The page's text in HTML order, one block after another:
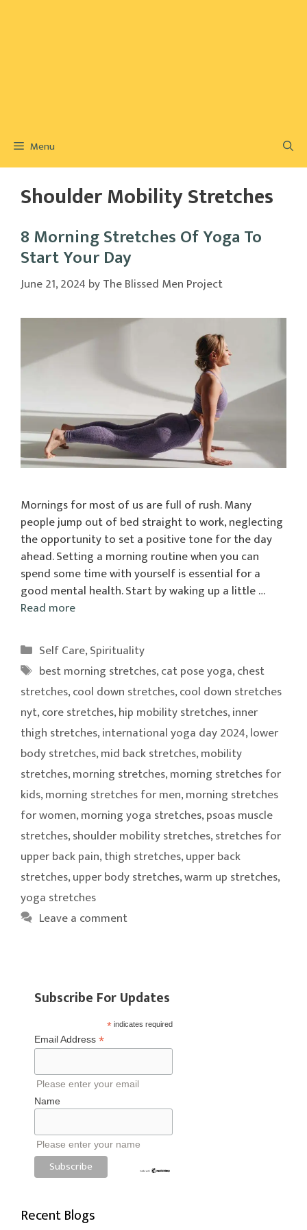
Menu
Shoulder Mobility Stretches
8 Morning Stretches Of Yoga To
Start Your Day
June 21, 2024 byThe Blissed Men Project
Mornings for most of us are full of rush. Many
people jump out of bed straight to work, neglecting
the opportunity to set a positive tone for the day
ahead. Setting a morning routine when you can
spend some time with yourself is essential for a
good mental health. Start by waking up a little …
Read more
Categories
Self Care,Spirituality
Tags
best morning stretches,cat pose yoga,chest
stretches,cool down stretches,cool down stretches
nyt,core stretches,hip mobility stretches,inner
thigh stretches,international yoga day 2024,lower
body stretches,mid back stretches,mobility
stretches,morning stretches,morning stretches for
kids,morning stretches for men,morning stretches
for women,morning yoga stretches,psoas muscle
stretches,shoulder mobility stretches,stretches for
upper back pain,thigh stretches,upper back
stretches,upper body stretches,warm up stretches,
yoga stretches
Leave a comment
Subscribe For Updates
*indicates required
Email Address *
Please enter your email
Name
Please enter your name
Recent Blogs